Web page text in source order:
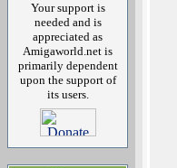
Your support is
needed and is
appreciated as
Amigaworld.net is
primarily dependent
upon the support of
its users.